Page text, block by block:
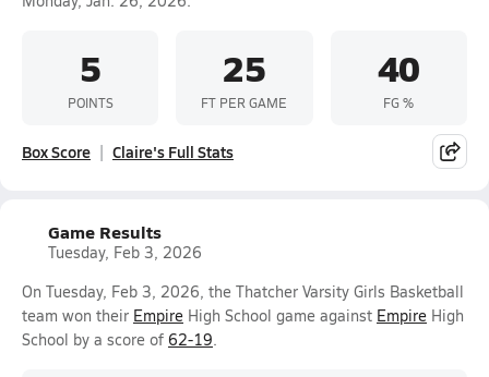
5
POINTS
25
FT PER GAME
40
FG %
Box Score Claire's Full Stats
Game Results
Tuesday, Feb 3, 2026
On Tuesday, Feb 3, 2026, the Thatcher Varsity Girls Basketball
team won their Empire High School game against Empire High
School by a score of 62-19.